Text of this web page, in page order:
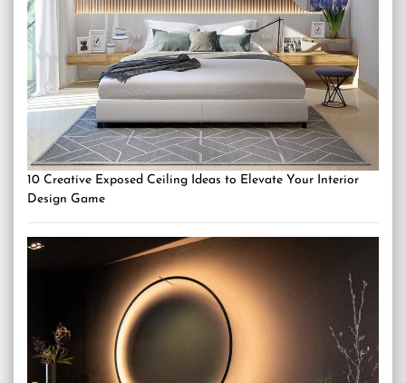
10 Creative Exposed Ceiling Ideas to Elevate Your Interior
Design Game